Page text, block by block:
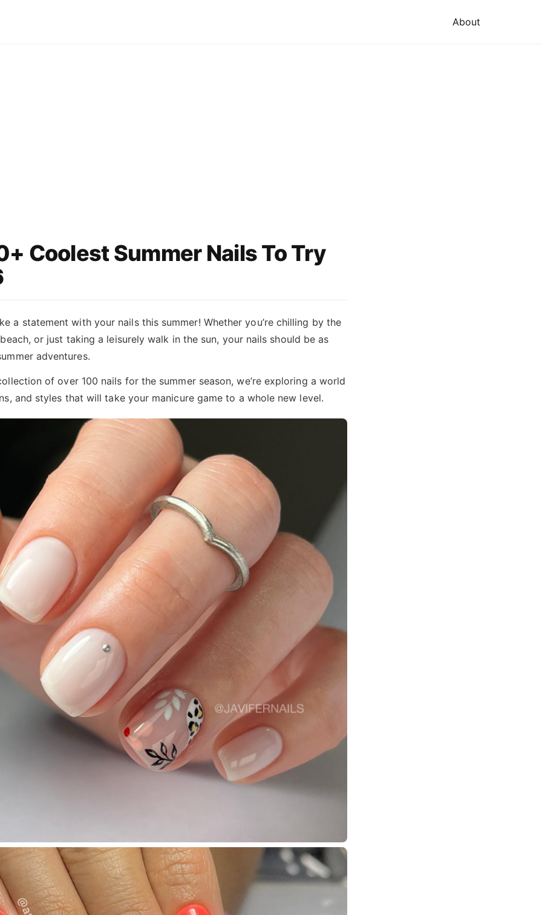
About
Coolest Summer Nails To Try
a statement with your nails this summer! Whether you’re chilling by the
or just taking a leisurely walk in the sun, your nails should be as
adventures.
of over 100 nails for the summer season, we’re exploring a world
and styles that will take your manicure game to a whole new level.